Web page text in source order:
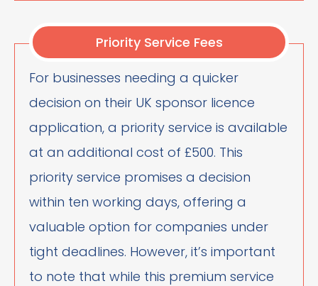
Priority Service Fees
For businesses needing a quicker
decision on their UK sponsor licence
application, a priority service is available
at an additional cost of £500. This
priority service promises a decision
within ten working days, offering a
valuable option for companies under
tight deadlines. However, it’s important
to note that while this premium service